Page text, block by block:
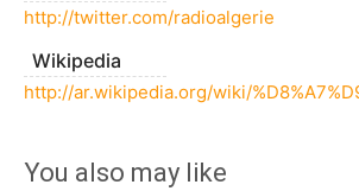
http://twitter.com/radioalgerie
Wikipedia
You also may like